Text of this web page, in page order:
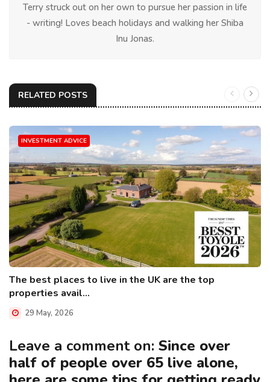
Terry struck out on her own to pursue her passion in life
- writing! Loves beach holidays and walking her Shiba
Inu Jonas.
RELATED POSTS
INVESTMENT ADVICE
The best places to live in the UK are the top
properties avail...
29 May, 2026
Leave a comment on: Since over
half of people over 65 live alone,